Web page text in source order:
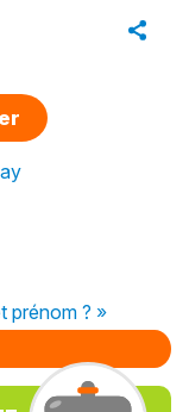
prénom ? »